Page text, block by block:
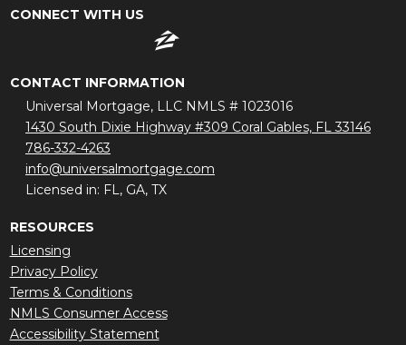
CONNECT WITH US
CONTACT INFORMATION
Universal Mortgage, LLC NMLS # 1023016
1430 South Dixie Highway #309 Coral Gables, FL 33146
786-332-4263
info@universalmortgage.com
Licensed in: FL, GA, TX
RESOURCES
Licensing
Privacy Policy
Terms & Conditions
NMLS Consumer Access
Accessibility Statement